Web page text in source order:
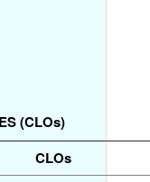
(CLOs)
CLOs